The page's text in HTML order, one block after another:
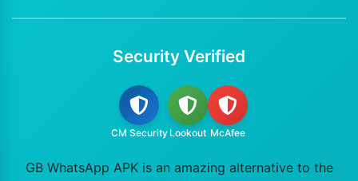
Security Verified
CM Security Lookout McAfee
GB WhatsApp APK is an amazing alternative to the